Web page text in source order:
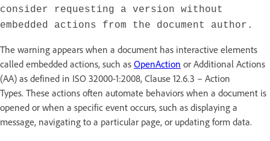
consider requesting a version without
embedded actions from the document author.
The warning appears when a document has interactive elements
called embedded actions, such as OpenAction or Additional Actions
(AA) as defined in ISO 32000-1:2008, Clause 12.6.3 – Action
Types. These actions often automate behaviors when a document is
opened or when a specific event occurs, such as displaying a
message, navigating to a particular page, or updating form data.